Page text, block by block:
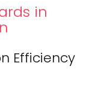
in
Efficiency